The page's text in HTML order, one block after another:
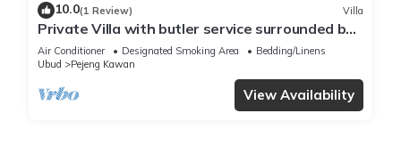
10.0(1 Review) Villa
Private Villa with butler service surrounded by
rice fields and jungle views.
Air Conditioner Designated Smoking Area
Bedding/Linens
Ubud
Pejeng Kawan
View Availability